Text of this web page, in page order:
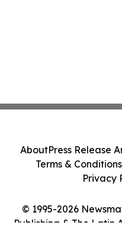
© 1995-2026
Publishing & The Latin
AboutPress Release
Terms & Conditions
Privacy